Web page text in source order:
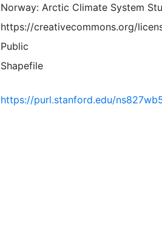
Norway: Arctic Climate System
https://creativecommons.org/
Public
Shapefile
https://purl.stanford.edu/